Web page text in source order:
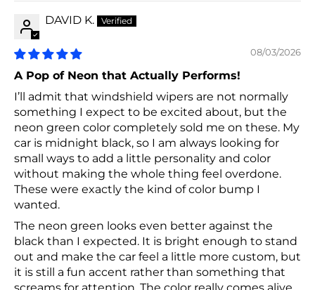
DAVID K.
08/03/2026
A Pop of Neon that Actually Performs!
I’ll admit that windshield wipers are not normally
something I expect to be excited about, but the
neon green color completely sold me on these. My
car is midnight black, so I am always looking for
small ways to add a little personality and color
without making the whole thing feel overdone.
These were exactly the kind of color bump I
wanted.
The neon green looks even better against the
black than I expected. It is bright enough to stand
out and make the car feel a little more custom, but
it is still a fun accent rather than something that